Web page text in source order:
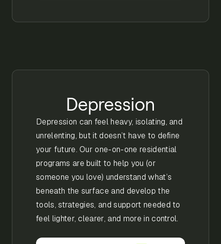
Depression
Depression can feel heavy, isolating, and
unrelenting, but it doesn’t have to define
your future. Our one-on-one residential
programs are built to help you (or
someone you love) understand what’s
beneath the surface and develop the
tools, strategies, and support needed to
feel lighter, clearer, and more in control.